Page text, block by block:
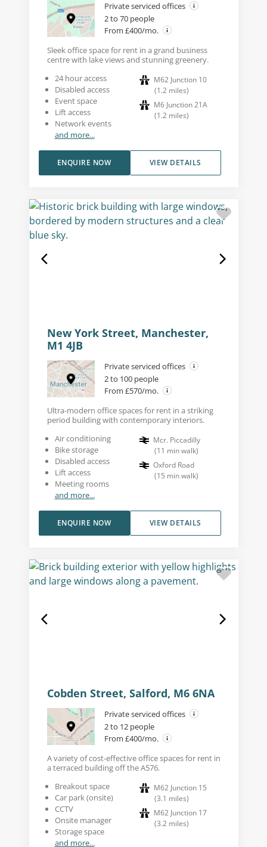
Private serviced offices
2 to 70 people
From £400/mo.
Sleek office space for rent in a grand business
centre with lake views and stunning greenery.
24 hour access
Disabled access
Event space
Lift access
Network events
and more...
M62 Junction 10
(1.2 miles)
M6 Junction 21A
(1.2 miles)
VIEW DETAILS
ENQUIRE NOW
New York Street, Manchester,
M1 4JB
Private serviced offices
2 to 100 people
From £570/mo.
Ultra-modern office spaces for rent in a striking
period building with contemporary interiors.
Air conditioning
Bike storage
Disabled access
Lift access
Meeting rooms
and more...
Mcr. Piccadilly
(11 min walk)
Oxford Road
(15 min walk)
VIEW DETAILS
ENQUIRE NOW
Cobden Street, Salford, M6 6NA
Private serviced offices
2 to 12 people
From £400/mo.
A variety of cost-effective office spaces for rent in
a terraced building off the A576.
Breakout space
Car park (onsite)
CCTV
Onsite manager
Storage space
and more...
M62 Junction 15
(3.1 miles)
M62 Junction 17
(3.2 miles)